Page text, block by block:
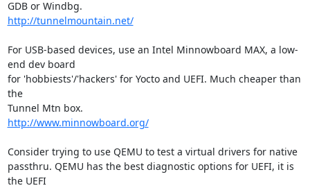
http://tunnelmountain.net/
For USB-based devices, use an Intel Minnowboard MAX, a low-
end dev board
for 'hobbiests'/'hackers' for Yocto and UEFI. Much cheaper than
the
http://www.minnowboard.org/
Consider trying to use QEMU to test a virtual drivers for native
passthru. QEMU has the best diagnostic options for UEFI, it is
the UEFI